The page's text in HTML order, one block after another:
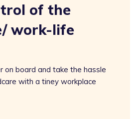
of the
work-life
on board and take the hassle
with a tiney workplace